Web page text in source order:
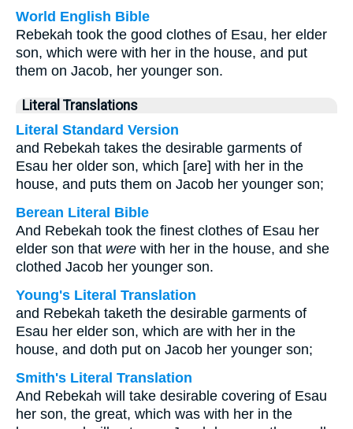
World English Bible
Rebekah took the good clothes of Esau, her elder
son, which were with her in the house, and put
them on Jacob, her younger son.
Literal Translations
Literal Standard Version
and Rebekah takes the desirable garments of
Esau her older son, which [are] with her in the
house, and puts them on Jacob her younger son;
Berean Literal Bible
And Rebekah took the finest clothes of Esau her
elder son that were with her in the house, and she
clothed Jacob her younger son.
Young's Literal Translation
and Rebekah taketh the desirable garments of
Esau her elder son, which are with her in the
house, and doth put on Jacob her younger son;
Smith's Literal Translation
And Rebekah will take desirable covering of Esau
her son, the great, which was with her in the